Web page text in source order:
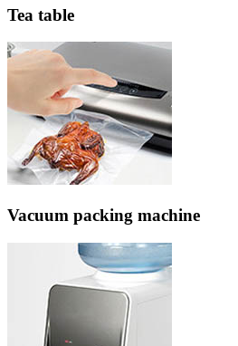
Tea table
Vacuum packing machine